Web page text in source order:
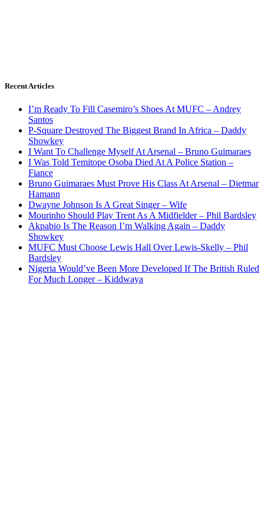
Recent Articles
I’m Ready To Fill Casemiro’s Shoes At MUFC – Andrey
Santos
P-Square Destroyed The Biggest Brand In Africa – Daddy
Showkey
I Want To Challenge Myself At Arsenal – Bruno Guimaraes
I Was Told Temitope Osoba Died At A Police Station –
Fiance
Bruno Guimaraes Must Prove His Class At Arsenal – Dietmar
Hamann
Dwayne Johnson Is A Great Singer – Wife
Mourinho Should Play Trent As A Midfielder – Phil Bardsley
Akpabio Is The Reason I’m Walking Again – Daddy
Showkey
MUFC Must Choose Lewis Hall Over Lewis-Skelly – Phil
Bardsley
Nigeria Would’ve Been More Developed If The British Ruled
For Much Longer – Kiddwaya